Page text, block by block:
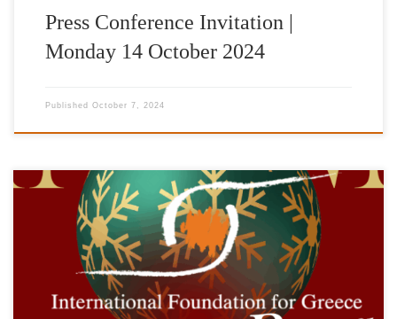
Press Conference Invitation |
Monday 14 October 2024
Published October 7, 2024
Saturday, December 2Foyer of the Pallas Theater The
International Foundation for Greece (IFG) is organizing a
Christmas Charity Bazaar on Saturday, December 2, 2023 in the
foyer of the Pallas Theater, 5 Voukourestiou Street. In a wonderful
space, you can do your Christmas shopping while supporting the